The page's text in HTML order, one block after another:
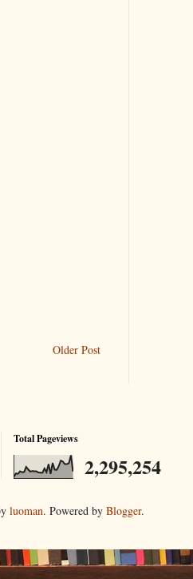
Older Post
Total Pageviews
2,295,254
luoman. Powered by Blogger.